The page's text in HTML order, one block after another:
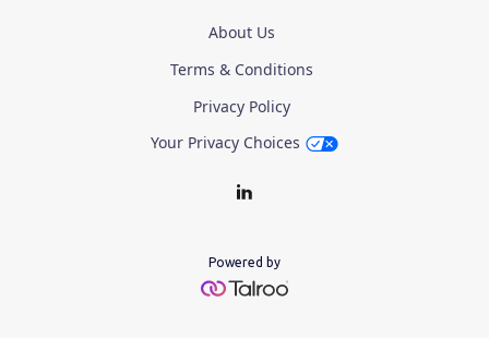
About Us
Terms & Conditions
Privacy Policy
Your Privacy Choices
Powered by